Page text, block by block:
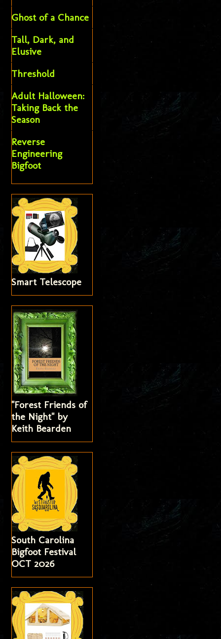
Ghost of a Chance
Tall, Dark, and
Elusive
Threshold
Adult Halloween:
Taking Back the
Season
Reverse
Engineering
Bigfoot
Smart Telescope
"Forest Friends of
the Night" by
Keith Bearden
South Carolina
Bigfoot Festival
OCT 2026